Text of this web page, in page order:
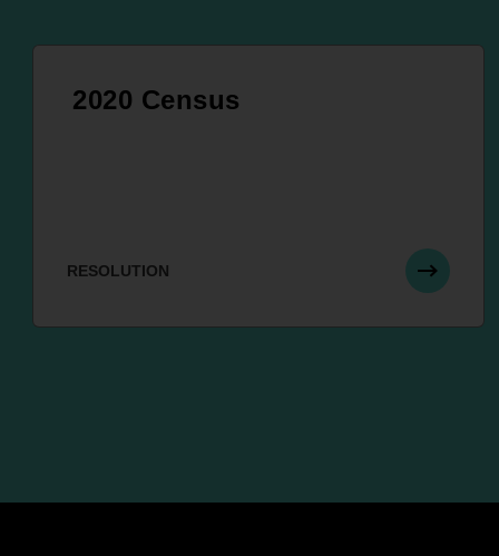
2020 Census
RESOLUTION